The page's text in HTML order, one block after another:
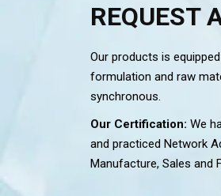
REQUEST
Our products is
formulation and raw
synchronous.
Our Certification: We
and practiced Network
Manufacture, Sales and